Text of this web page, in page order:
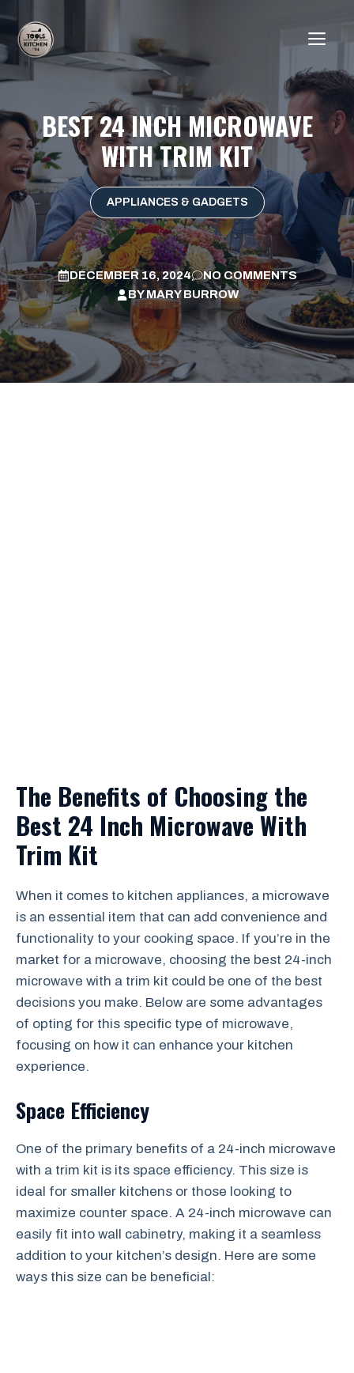
content
BEST 24 INCH MICROWAVE
WITH TRIM KIT
APPLIANCES & GADGETS
DECEMBER 16, 2024
NO COMMENTS
BYMARY BURROW
The Benefits of Choosing the
Best 24 Inch Microwave With
Trim Kit
When it comes to kitchen appliances, a microwave
is an essential item that can add convenience and
functionality to your cooking space. If you’re in the
market for a microwave, choosing the best 24-inch
microwave with a trim kit could be one of the best
decisions you make. Below are some advantages
of opting for this specific type of microwave,
focusing on how it can enhance your kitchen
experience.
Space Efficiency
One of the primary benefits of a 24-inch microwave
with a trim kit is its space efficiency. This size is
ideal for smaller kitchens or those looking to
maximize counter space. A 24-inch microwave can
easily fit into wall cabinetry, making it a seamless
addition to your kitchen’s design. Here are some
ways this size can be beneficial: